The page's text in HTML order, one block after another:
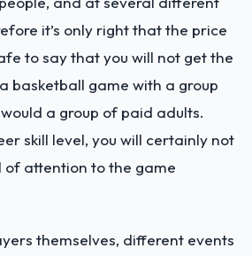
it’s only right that the price
to say that you will not get the
basketball game with a group
a group of paid adults.
skill level, you will certainly not
of attention to the game
themselves, different events